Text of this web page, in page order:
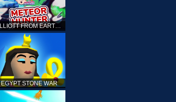
ELLIOTT FROM EARTH - SPACE ACADEMY: METEOR HUNTER
EGYPT STONE WAR